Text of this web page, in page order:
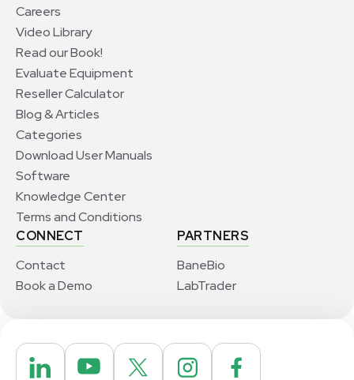
Careers
Video Library
Read our Book!
Evaluate Equipment
Reseller Calculator
Blog & Articles
Categories
Download User Manuals
Software
Knowledge Center
Terms and Conditions
CONNECT
Contact
Book a Demo
PARTNERS
BaneBio
LabTrader